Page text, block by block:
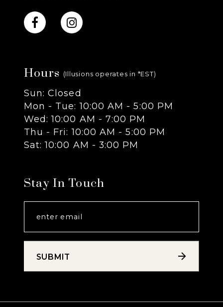
10
12
13
14
Hours (Illusions operates in *EST)
Sun: Closed
Mon - Tue: 10:00 AM - 5:00 PM
Wed: 10:00 AM - 7:00 PM
Thu - Fri: 10:00 AM - 5:00 PM
Sat: 10:00 AM - 3:00 PM
Stay In Touch
SUBMIT